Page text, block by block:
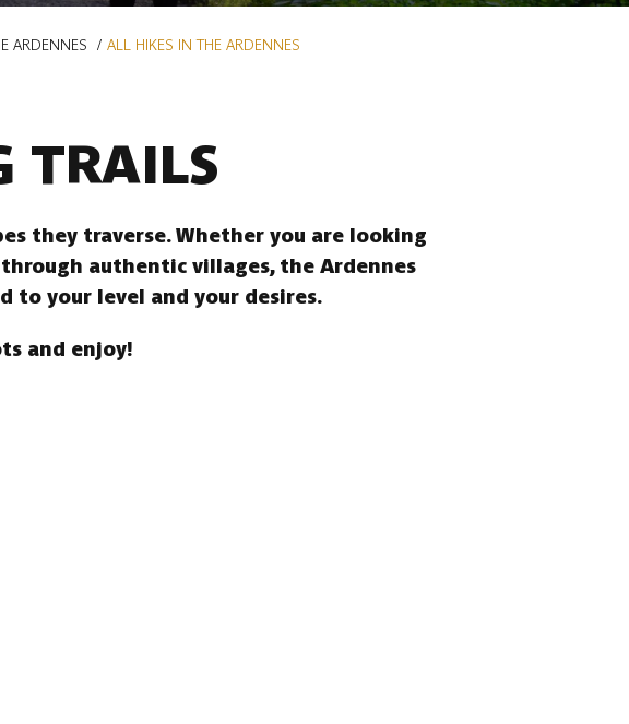
ARDENNES ALL HIKES IN THE ARDENNES
TRAILS
they traverse. Whether you are looking
authentic villages, the Ardennes
to your level and your desires.
and enjoy!